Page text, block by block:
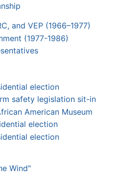
and VEP (1966–1977)
(1977-1986)
election
safety legislation sit-in
American Museum
election
election
Wind"